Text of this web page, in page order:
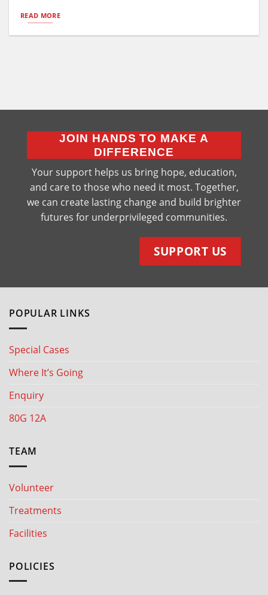
READ MORE
JOIN HANDS TO MAKE A
DIFFERENCE
Your support helps us bring hope, education,
and care to those who need it most. Together,
we can create lasting change and build brighter
futures for underprivileged communities.
SUPPORT US
POPULAR LINKS
Special Cases
Where It’s Going
Enquiry
80G 12A
TEAM
Volunteer
Treatments
Facilities
POLICIES